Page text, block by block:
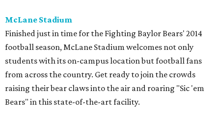
McLane Stadium
Finished just in time for the Fighting Baylor Bears' 2014
football season, McLane Stadium welcomes not only
students with its on-campus location but football fans
from across the country. Get ready to join the crowds
raising their bear claws into the air and roaring "Sic 'em
Bears" in this state-of-the-art facility.